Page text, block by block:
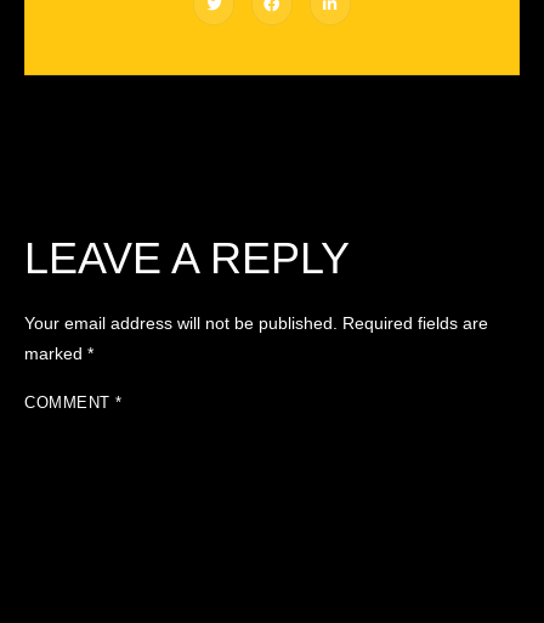
LEAVE A REPLY
Your email address will not be published.
Required fields are
marked *
COMMENT *